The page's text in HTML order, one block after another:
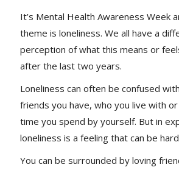
It’s Mental Health Awareness Week
theme is loneliness. We all have a
perception of what this means or
after the last two years.
Loneliness can often be confused
friends you have, who you live with
time you spend by yourself. But in
loneliness is a feeling that can be
You can be surrounded by loving